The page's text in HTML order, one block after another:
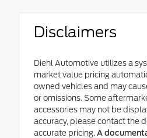
Disclaimers
Diehl Automotive utilizes a
market value pricing
owned vehicles and may
or omissions. Some
accessories may not be
accuracy, please contact the
accurate pricing. A